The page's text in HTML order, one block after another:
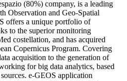
(80%) company, is a leading
Observation and Geo-Spatial
offers a unique portfolio of
to the superior monitoring
costellation, and has acquired
Copernicus Program. Covering
acquisition to the generation of
for big data analytics, based
e-GEOS application